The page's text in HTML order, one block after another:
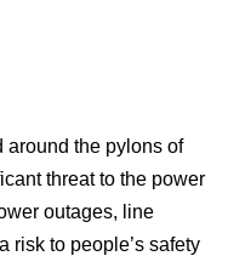
around the pylons of
threat to the power
outages, line
risk to people’s safety